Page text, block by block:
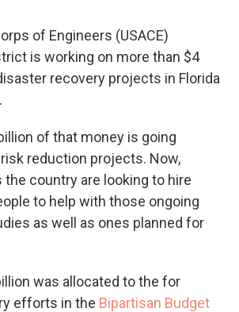
of Engineers (USACE)
is working on more than $4
recovery projects in Florida
of that money is going
reduction projects. Now,
country are looking to hire
to help with those ongoing
as well as ones planned for
was allocated to the for
efforts in the Bipartisan Budget